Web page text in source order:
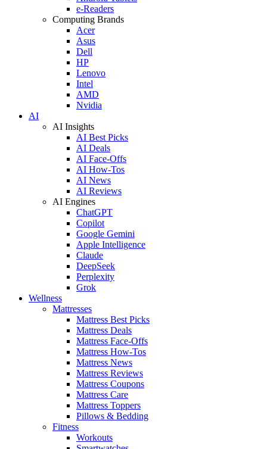
e-Readers
Computing Brands
Acer
Asus
Dell
HP
Lenovo
Intel
AMD
Nvidia
AI
AI Insights
AI Best Picks
AI Deals
AI Face-Offs
AI How-Tos
AI News
AI Reviews
AI Engines
ChatGPT
Copilot
Google Gemini
Apple Intelligence
Claude
DeepSeek
Perplexity
Grok
Wellness
Mattresses
Mattress Best Picks
Mattress Deals
Mattress Face-Offs
Mattress How-Tos
Mattress News
Mattress Reviews
Mattress Coupons
Mattress Care
Mattress Toppers
Pillows & Bedding
Fitness
Workouts